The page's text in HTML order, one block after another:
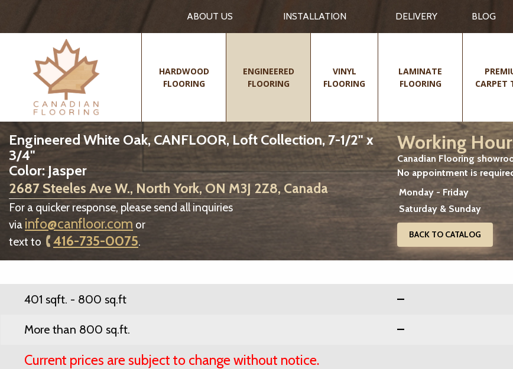
ABOUT US INSTALLATION DELIVERY BLOG
HARDWOOD
FLOORING
ENGINEERED
FLOORING
VINYL
FLOORING
LAMINATE
FLOORING
CARPET
Engineered White Oak, CANFLOOR, Loft Collection, 7-1/2" x
3/4"
Color: Jasper
2687 Steeles Ave W., North York, ON M3J 2Z8, Canada
For a quicker response, please send all inquiries
via info@canfloor.com or
text to
416-735-0075.
Working
Canadian Flooring
No appointment is
Monday - Friday
Saturday & Sunday
BACK TO CATALOG
401 sqft. - 800 sq.ft
More than 800 sq.ft.
Current prices are subject to change without notice.